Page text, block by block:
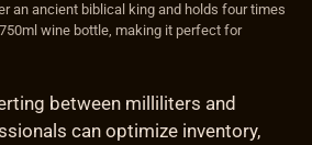
an ancient biblical king and holds four times
wine bottle, making it perfect for
between milliliters and
can optimize inventory,